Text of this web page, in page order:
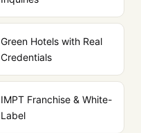
Green Hotels with Real
Credentials
IMPT Franchise & White-
Label